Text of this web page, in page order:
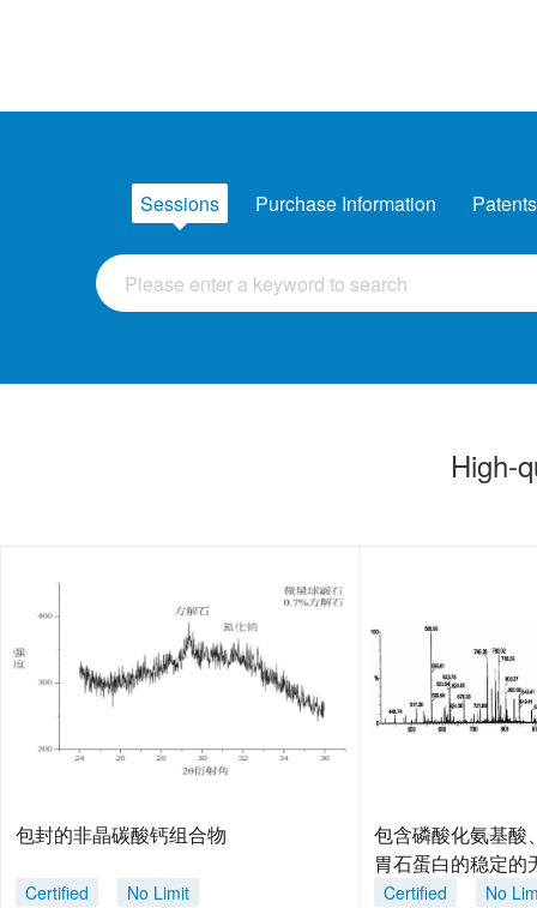
Sessions Purchase Information Patents
High-
包封的非晶碳酸钙组合物
Certified
No Limit
包含磷酸化氨基酸
胃石蛋白的稳定的
Certified
No